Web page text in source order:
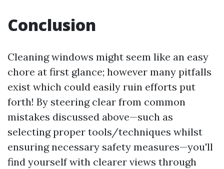
Conclusion
Cleaning windows might seem like an easy
chore at first glance; however many pitfalls
exist which could easily ruin efforts put
forth! By steering clear from common
mistakes discussed above—such as
selecting proper tools/techniques whilst
ensuring necessary safety measures—you'll
find yourself with clearer views through